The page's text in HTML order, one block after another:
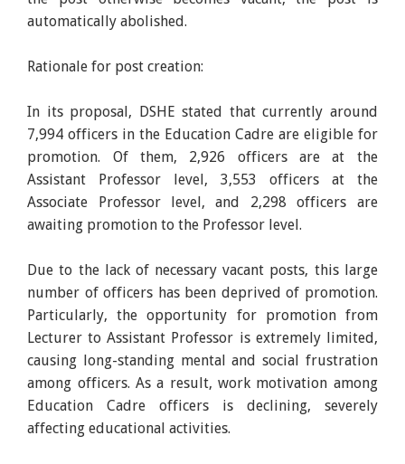
automatically abolished.
Rationale for post creation:
In its proposal, DSHE stated that currently around
7,994 officers in the Education Cadre are eligible for
promotion. Of them, 2,926 officers are at the
Assistant Professor level, 3,553 officers at the
Associate Professor level, and 2,298 officers are
awaiting promotion to the Professor level.
Due to the lack of necessary vacant posts, this large
number of officers has been deprived of promotion.
Particularly, the opportunity for promotion from
Lecturer to Assistant Professor is extremely limited,
causing long-standing mental and social frustration
among officers. As a result, work motivation among
Education Cadre officers is declining, severely
affecting educational activities.